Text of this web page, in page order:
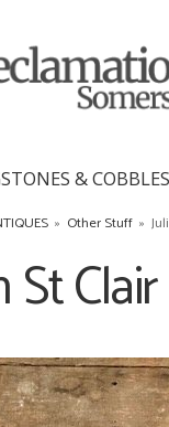
& COBBLES
» Other Stuff »
St